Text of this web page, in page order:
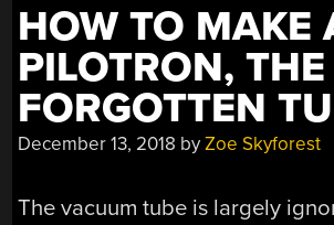
HOW TO MAKE
PILOTRON, THE
FORGOTTEN
December 13, 2018 byZoe Skyforest
The vacuum tube is largely